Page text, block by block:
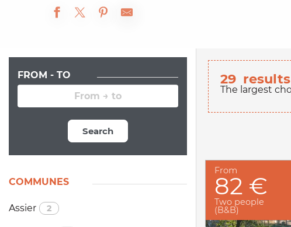
FROM - TO
Search
COMMUNES
Assier 2
29 results
The largest
From
82 €
Two people
(B&B)